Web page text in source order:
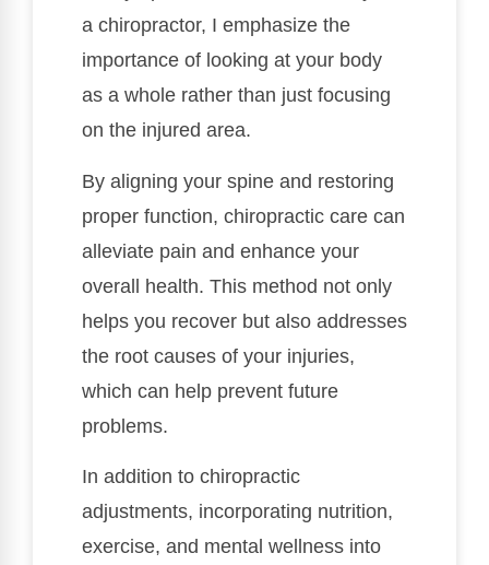
a chiropractor, I emphasize the
importance of looking at your body
as a whole rather than just focusing
on the injured area.
By aligning your spine and restoring
proper function, chiropractic care can
alleviate pain and enhance your
overall health. This method not only
helps you recover but also addresses
the root causes of your injuries,
which can help prevent future
problems.
In addition to chiropractic
adjustments, incorporating nutrition,
exercise, and mental wellness into